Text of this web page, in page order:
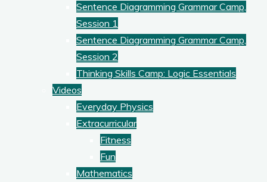
Sentence Diagramming Grammar Camp,
Session 1
Sentence Diagramming Grammar Camp,
Session 2
Thinking Skills Camp: Logic Essentials
Videos
Everyday Physics
Extracurricular
Fitness
Fun
Mathematics